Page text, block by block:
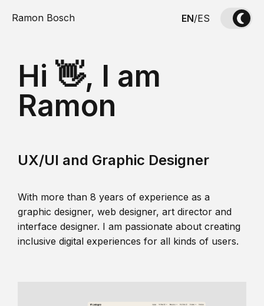
Ramon Bosch EN/ES
Hi 👋, I am
Ramon
UX/UI and Graphic Designer
With more than 8 years of experience as a
graphic designer, web designer, art director and
interface designer. I am passionate about creating
inclusive digital experiences for all kinds of users.